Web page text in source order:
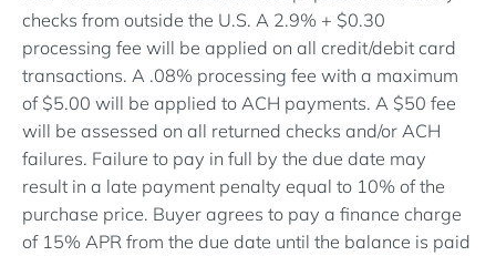
checks from outside the U.S. A 2.9% + $0.30
processing fee will be applied on all credit/debit card
transactions. A .08% processing fee with a maximum
of $5.00 will be applied to ACH payments. A $50 fee
will be assessed on all returned checks and/or ACH
failures. Failure to pay in full by the due date may
result in a late payment penalty equal to 10% of the
purchase price. Buyer agrees to pay a finance charge
of 15% APR from the due date until the balance is paid